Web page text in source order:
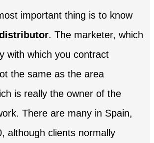
important thing is to know
. The marketer, which
with which you contract
the same as the area
is really the owner of the
There are many in Spain,
although clients normally